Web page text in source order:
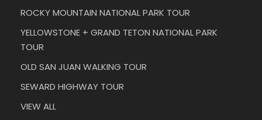
ROCKY MOUNTAIN NATIONAL PARK TOUR
YELLOWSTONE + GRAND TETON NATIONAL PARK
TOUR
OLD SAN JUAN WALKING TOUR
SEWARD HIGHWAY TOUR
VIEW ALL